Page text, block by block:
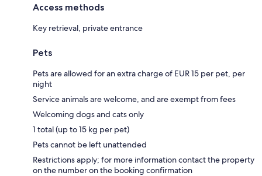
Access methods
Key retrieval, private entrance
Pets
Pets are allowed for an extra charge of EUR 15 per pet, per
night
Service animals are welcome, and are exempt from fees
Welcoming dogs and cats only
1 total (up to 15 kg per pet)
Pets cannot be left unattended
Restrictions apply; for more information contact the property
on the number on the booking confirmation